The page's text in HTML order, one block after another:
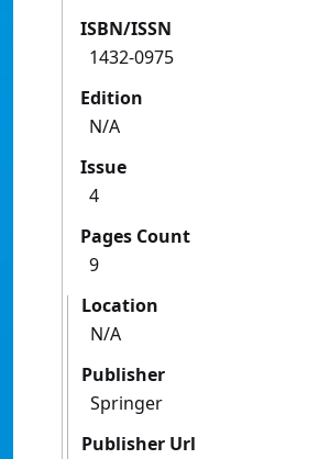
ISBN/ISSN
1432-0975
Edition
N/A
Issue
4
Pages Count
9
Location
N/A
Publisher
Springer
Publisher Url